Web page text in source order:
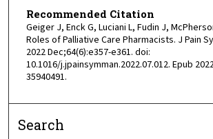
Recommended Citation
Geiger J, Enck G, Luciani L, Fudin J,
Roles of Palliative Care Pharmacists. J Pain
2022 Dec;64(6):e357-e361. doi:
10.1016/j.jpainsymman.2022.07.012. Epub
35940491.
Search